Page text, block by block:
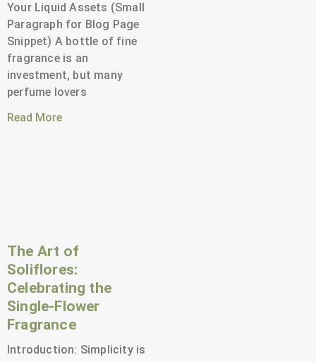
Your Liquid Assets (Small
Paragraph for Blog Page
Snippet) A bottle of fine
fragrance is an
investment, but many
perfume lovers
Read More
The Art of
Soliflores:
Celebrating the
Single-Flower
Fragrance
Introduction: Simplicity is